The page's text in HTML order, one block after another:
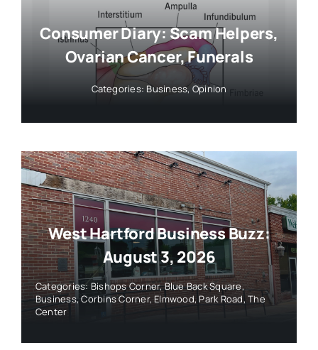
Consumer Diary: Scam Helpers,
Ovarian Cancer, Funerals
Categories: Business, Opinion
West Hartford Business Buzz:
August 3, 2026
Categories: Bishops Corner,Blue Back Square,
Business,Corbins Corner,Elmwood,Park Road,The
Center